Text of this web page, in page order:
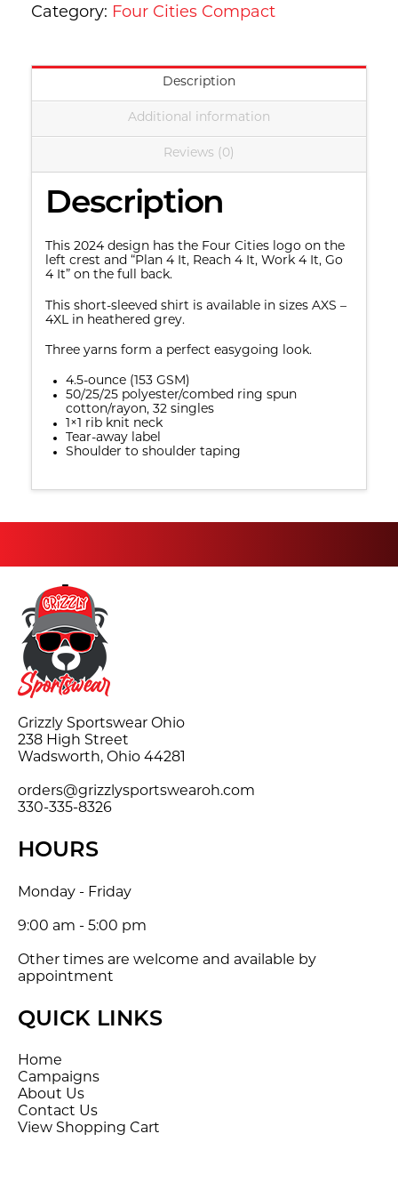
quantity
Category: Four Cities Compact
Description
Additional information
Reviews (0)
Description
This 2024 design has the Four Cities logo on the
left crest and “Plan 4 It, Reach 4 It, Work 4 It, Go
4 It” on the full back.
This short-sleeved shirt is available in sizes AXS –
4XL in heathered grey.
Three yarns form a perfect easygoing look.
4.5-ounce (153 GSM)
50/25/25 polyester/combed ring spun
cotton/rayon, 32 singles
1×1 rib knit neck
Tear-away label
Shoulder to shoulder taping
Grizzly Sportswear Ohio
238 High Street
Wadsworth, Ohio 44281
orders@grizzlysportswearoh.com
330-335-8326
HOURS
Monday - Friday
9:00 am - 5:00 pm
Other times are welcome and available by
appointment
QUICK LINKS
Home
Campaigns
About Us
Contact Us
View Shopping Cart